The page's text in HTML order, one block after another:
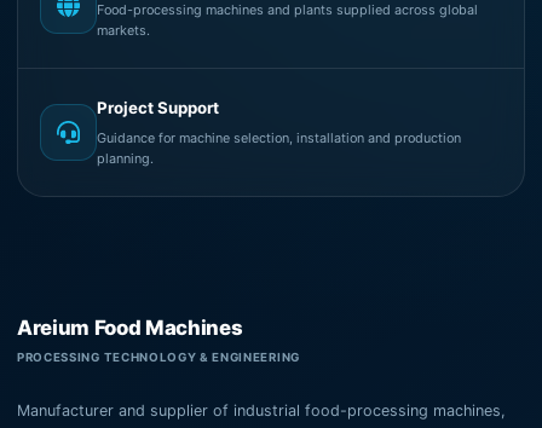
Food-processing machines and plants supplied across global
markets.
Project Support
Guidance for machine selection, installation and production
planning.
Areium Food Machines
PROCESSING TECHNOLOGY & ENGINEERING
Manufacturer and supplier of industrial food-processing machines,